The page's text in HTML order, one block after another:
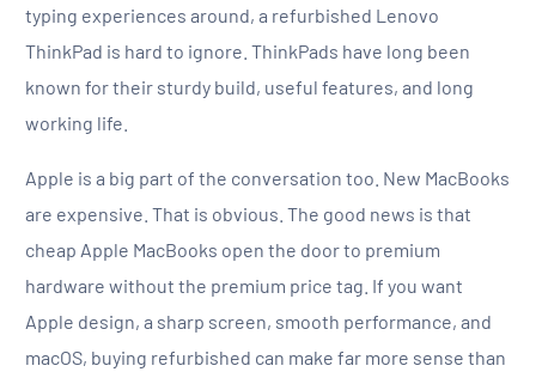
typing experiences around, a refurbished Lenovo
ThinkPad is hard to ignore. ThinkPads have long been
known for their sturdy build, useful features, and long
working life.
Apple is a big part of the conversation too. New MacBooks
are expensive. That is obvious. The good news is that
cheap Apple MacBooks open the door to premium
hardware without the premium price tag. If you want
Apple design, a sharp screen, smooth performance, and
macOS, buying refurbished can make far more sense than